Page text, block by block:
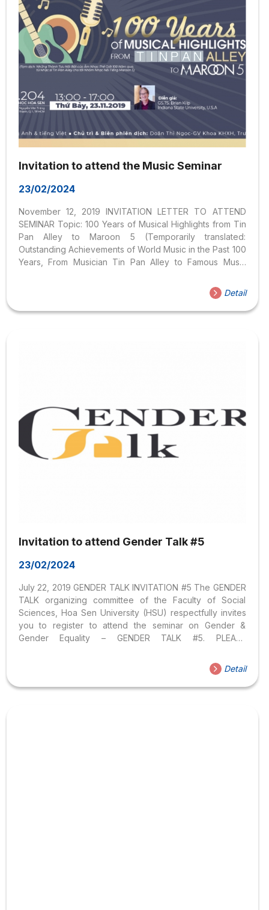
Invitation to attend the Music Seminar
23/02/2024
November 12, 2019 INVITATION LETTER TO ATTEND
SEMINAR Topic: 100 Years of Musical Highlights from Tin
Pan Alley to Maroon 5 (Temporarily translated:
Outstanding Achievements of World Music in the Past 100
Years, From Musician Tin Pan Alley to Famous Music
Department of Liberal Education (GDKP), Faculty of
Social Sciences, Hoa Sen University (HSU) respectfully
invites you to register to attend the Seminar on:
Detail
Invitation to attend Gender Talk #5
23/02/2024
July 22, 2019 GENDER TALK INVITATION #5 The GENDER
TALK organizing committee of the Faculty of Social
Sciences, Hoa Sen University (HSU) respectfully invites
you to register to attend the seminar on Gender &
Gender Equality – GENDER TALK #5. PLEASE
researchers, educators, psychologists, social work
experts, university students, teachers high school
students, and individuals interested in Gender & Gender
Detail